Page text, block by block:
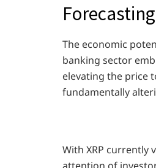
The economic
banking sector
elevating the price
fundamentally
With XRP currently
attention of